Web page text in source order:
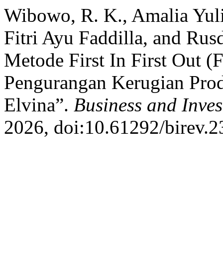
Wibowo, R. K., Amalia
Fitri Ayu Faddilla, and
Metode First In First Out
Pengurangan Kerugian
Elvina”. Business and
2026, doi:10.61292/